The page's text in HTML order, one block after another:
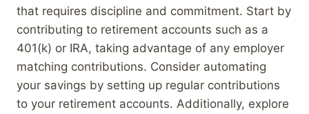
that requires discipline and commitment. Start by
contributing to retirement accounts such as a
401(k) or IRA, taking advantage of any employer
matching contributions. Consider automating
your savings by setting up regular contributions
to your retirement accounts. Additionally, explore